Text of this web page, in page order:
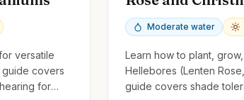
versatile
guide covers
for
Moderate water
Learn how to plant,
Hellebores (Lenten
guide covers shade